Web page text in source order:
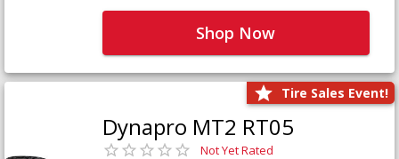
Shop Now
Tire Sales Event!
Dynapro MT2 RT05
Not Yet Rated